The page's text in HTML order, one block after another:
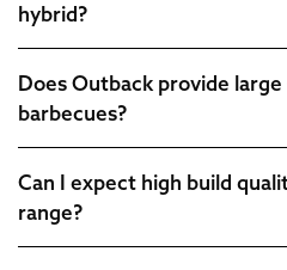
hybrid?
Does Outback provide large
barbecues?
Can I expect high build
range?